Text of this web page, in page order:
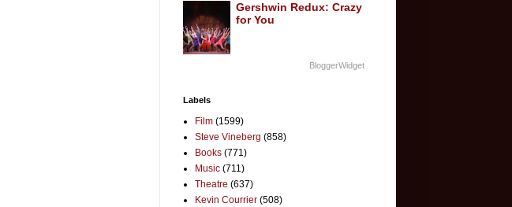
Gershwin Redux: Crazy
for You
BloggerWidget
Labels
Film (1599)
Steve Vineberg (858)
Books (771)
Music (711)
Theatre (637)
Kevin Courrier (508)